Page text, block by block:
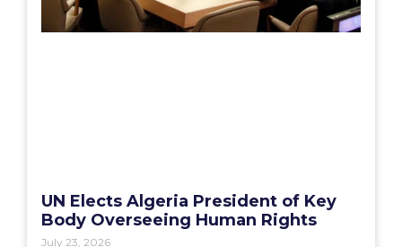
UN Elects Algeria President of Key
Body Overseeing Human Rights
July 23, 2026